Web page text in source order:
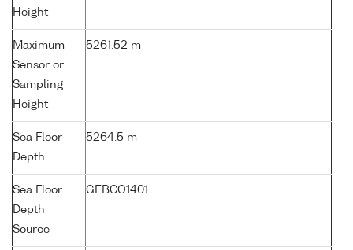
Height
Maximum
Sensor or
Sampling
Height
5261.52 m
Sea Floor
Depth
5264.5 m
Sea Floor
Depth
Source
GEBCO1401